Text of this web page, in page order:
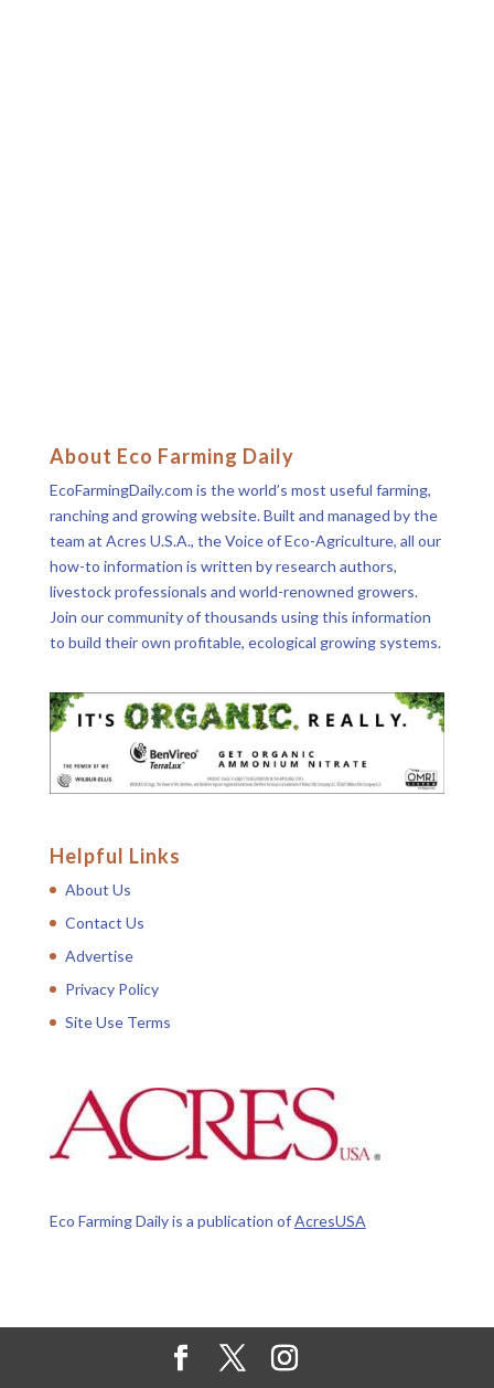
About Eco Farming Daily
EcoFarmingDaily.com is the world’s most useful farming,
ranching and growing website. Built and managed by the
team at Acres U.S.A., the Voice of Eco-Agriculture, all our
how-to information is written by research authors,
livestock professionals and world-renowned growers.
Join our community of thousands using this information
to build their own profitable, ecological growing systems.
Helpful Links
About Us
Contact Us
Advertise
Privacy Policy
Site Use Terms
Eco Farming Daily is a publication ofAcresUSA